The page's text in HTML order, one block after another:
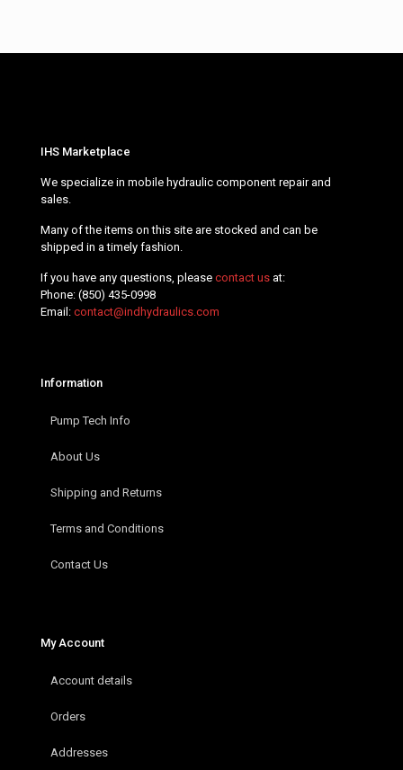
IHS Marketplace
We specialize in mobile hydraulic component repair and
sales.
Many of the items on this site are stocked and can be
shipped in a timely fashion.
If you have any questions, please contact us at:
Phone: (850) 435-0998
Email: contact@indhydraulics.com
Information
Pump Tech Info
About Us
Shipping and Returns
Terms and Conditions
Contact Us
My Account
Account details
Orders
Addresses